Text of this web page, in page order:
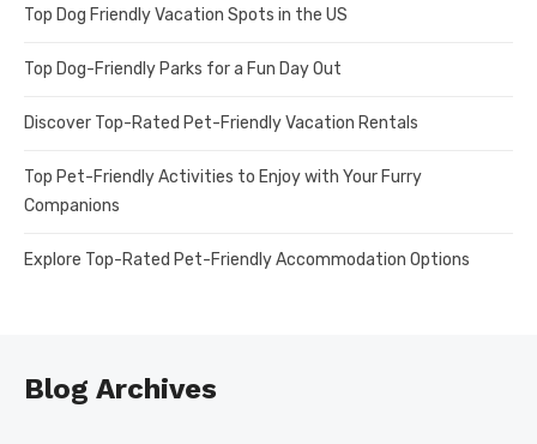
Top Dog Friendly Vacation Spots in the US
Top Dog-Friendly Parks for a Fun Day Out
Discover Top-Rated Pet-Friendly Vacation Rentals
Top Pet-Friendly Activities to Enjoy with Your Furry
Companions
Explore Top-Rated Pet-Friendly Accommodation Options
Blog Archives